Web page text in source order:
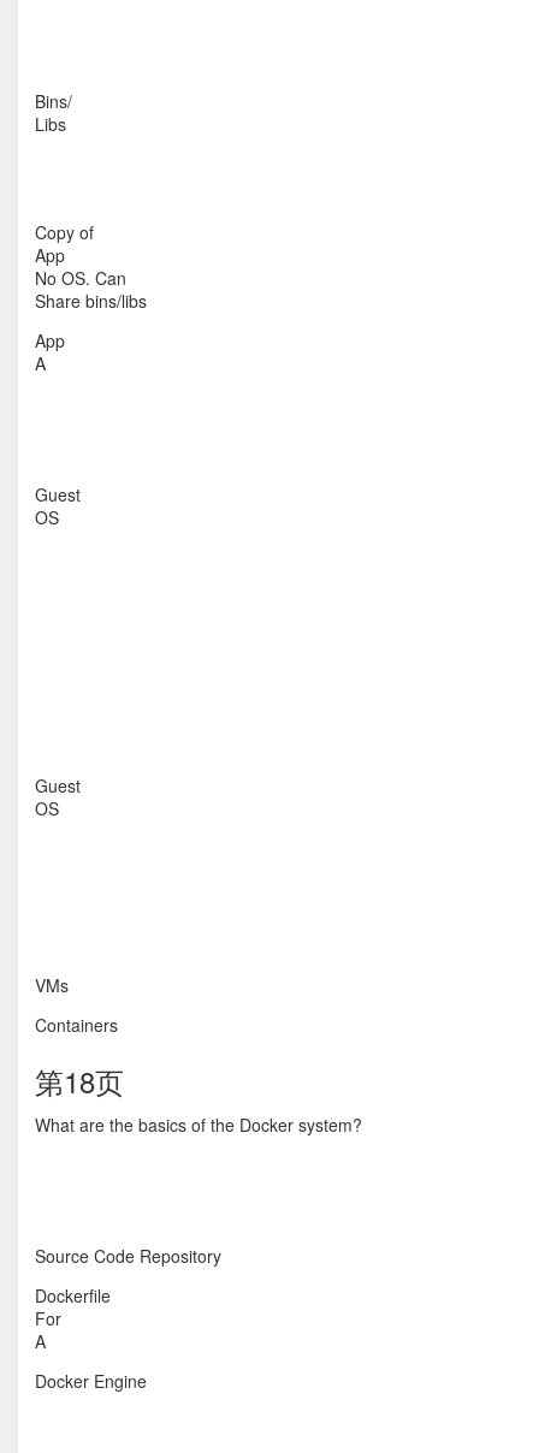
Bins/
Libs
Copy of
App
No OS. Can
Share bins/libs
App
A
Guest
OS
Guest
OS
VMs
Containers
第18页
What are the basics of the Docker system?
Source Code Repository
Dockerfile
For
A
Docker Engine